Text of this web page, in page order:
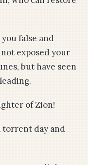
false and
exposed your
but have seen
of Zion!
torrent day and